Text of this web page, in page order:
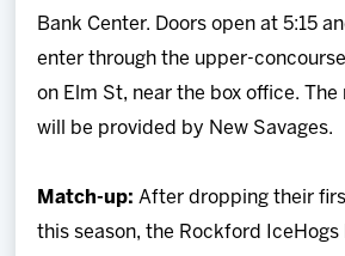
Bank Center. Doors open at 5:15
enter through the upper-
on Elm St, near the box office. The
will be provided by New Savages.
Match-up: After dropping their
this season, the Rockford IceHogs